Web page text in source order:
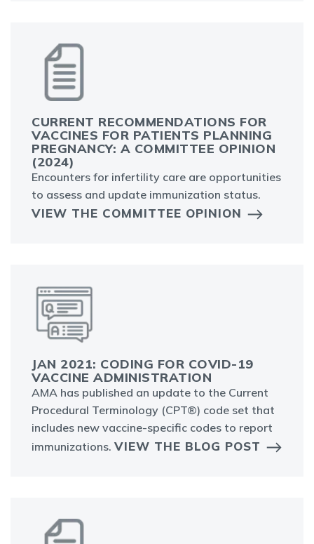
CURRENT RECOMMENDATIONS FOR
VACCINES FOR PATIENTS PLANNING
PREGNANCY: A COMMITTEE OPINION
(2024)
Encounters for infertility care are opportunities
to assess and update immunization status.
VIEW THE COMMITTEE OPINION
JAN 2021: CODING FOR COVID-19
VACCINE ADMINISTRATION
AMA has published an update to the Current
Procedural Terminology (CPT®) code set that
includes new vaccine-specific codes to report
immunizations. VIEW THE BLOG POST